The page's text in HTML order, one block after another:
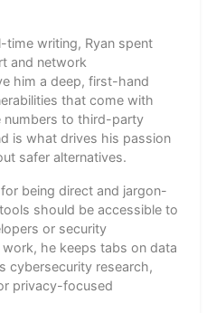
time writing, Ryan spent
and network
him a deep, first-hand
that come with
numbers to third-party
is what drives his passion
safer alternatives.
being direct and jargon-
should be accessible to
or security
he keeps tabs on data
cybersecurity research,
privacy-focused